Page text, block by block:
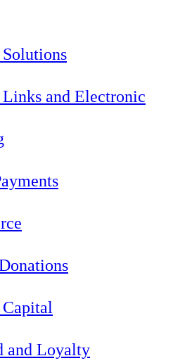
Links and Electronic
Capital
and Loyalty